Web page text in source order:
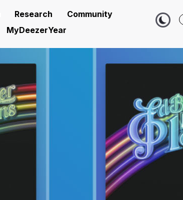
Research
Community
MyDeezerYear